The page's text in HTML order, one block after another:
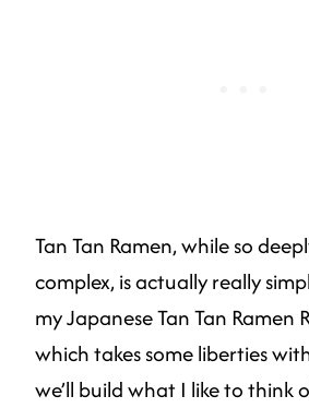
Tan Tan Ramen, while so
complex, is actually really
my Japanese Tan Tan Ramen
which takes some liberties
we’ll build what I like to think